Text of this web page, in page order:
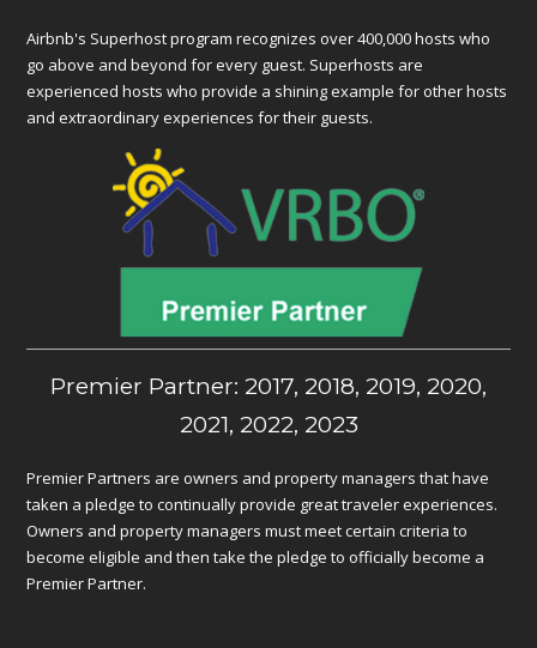
Airbnb's Superhost program recognizes over 400,000 hosts who
go above and beyond for every guest. Superhosts are
experienced hosts who provide a shining example for other hosts
and extraordinary experiences for their guests.
Premier Partner: 2017, 2018, 2019, 2020,
2021, 2022, 2023
Premier Partners are owners and property managers that have
taken a pledge to continually provide great traveler experiences.
Owners and property managers must meet certain criteria to
become eligible and then take the pledge to officially become a
Premier Partner.